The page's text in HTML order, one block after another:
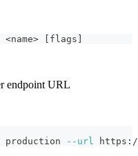
<name> flags
endpoint URL
production
--url https://